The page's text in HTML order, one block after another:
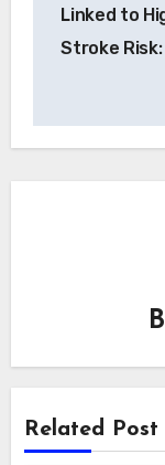
Linked to
Stroke
Related Post